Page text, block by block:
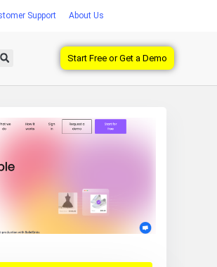
Support About Us
Start Free or Get a Demo